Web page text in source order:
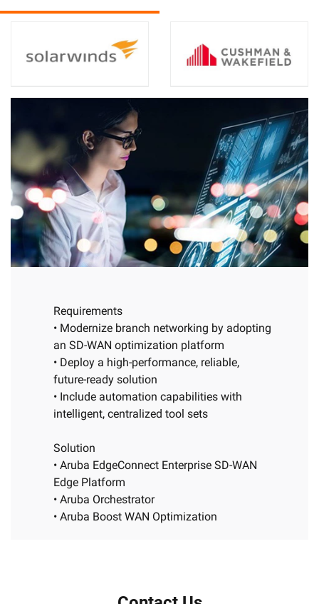
Requirements
• Modernize branch networking by adopting
an SD-WAN optimization platform
• Deploy a high-performance, reliable,
future-ready solution
• Include automation capabilities with
intelligent, centralized tool sets
Solution
• Aruba EdgeConnect Enterprise SD-WAN
Edge Platform
• Aruba Orchestrator
• Aruba Boost WAN Optimization